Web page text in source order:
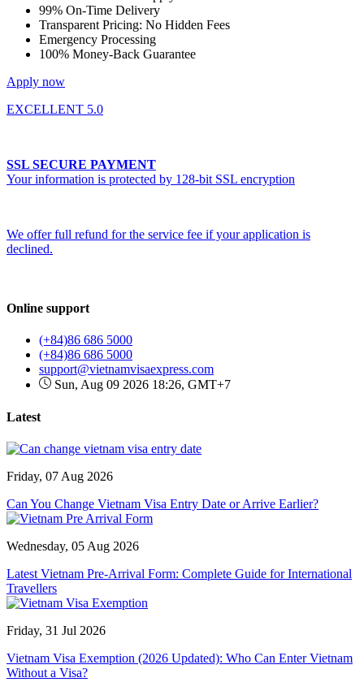
99% On-Time Delivery
Transparent Pricing: No Hidden Fees
Emergency Processing
100% Money-Back Guarantee
Apply now
EXCELLENT 5.0
SSL SECURE PAYMENT
Your information is protected by 128-bit SSL encryption
We offer full refund for the service fee if your application is
declined.
Online support
(+84)86 686 5000
(+84)86 686 5000
support@vietnamvisaexpress.com
Sun, Aug 09 2026 18:26, GMT+7
Latest
Friday, 07 Aug 2026
Can You Change Vietnam Visa Entry Date or Arrive Earlier?
Wednesday, 05 Aug 2026
Latest Vietnam Pre-Arrival Form: Complete Guide for International
Travellers
Friday, 31 Jul 2026
Vietnam Visa Exemption (2026 Updated): Who Can Enter Vietnam
Without a Visa?